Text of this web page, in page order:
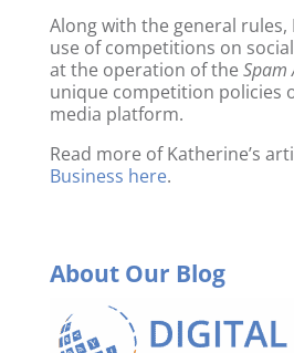
Along with the general rules,
use of competitions on
at the operation of the Spam
unique competition policies
media platform.
Read more of Katherine’s
Business here.
About Our Blog